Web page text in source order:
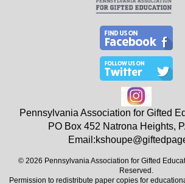
Pennsylvania Association for Gifted
PO Box 452 Natrona Heights,
Email:
© 2026 Pennsylvania Association for Gifted
Reserved.
Permission to redistribute paper copies for